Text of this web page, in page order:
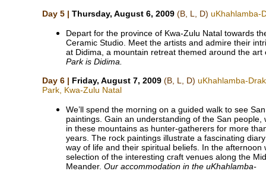
Day 5 | Thursday, August 6, 2009 (B, L, D) uKhahlamba-
Depart for the province of Kwa-Zulu Natal towards
Ceramic Studio. Meet the artists and admire their
at Didima, a mountain retreat themed around the
Park is Didima.
Day 6 | Friday, August 7, 2009 (B, L, D) uKhahlamba-
Park, Kwa-Zulu Natal
We’ll spend the morning on a guided walk to see
paintings. Gain an understanding of the San people,
in these mountains as hunter-gatherers for more
years. The rock paintings illustrate a fascinating
way of life and their spiritual beliefs. In the afternoon
selection of the interesting craft venues along the
Meander. Our accommodation in the uKhahlamba-